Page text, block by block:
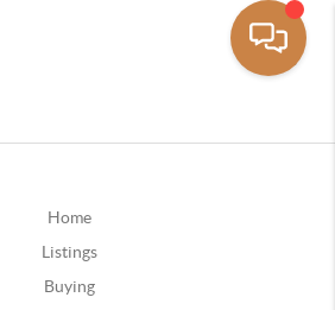
Home
Listings
Buying